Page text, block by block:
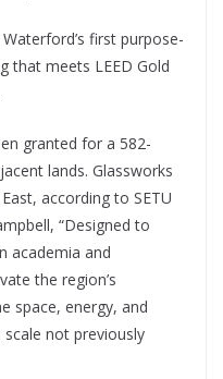
first purpose-
that meets LEED Gold
granted for a 582-
lands. Glassworks
according to SETU
“Designed to
academia and
the region’s
space, energy, and
not previously